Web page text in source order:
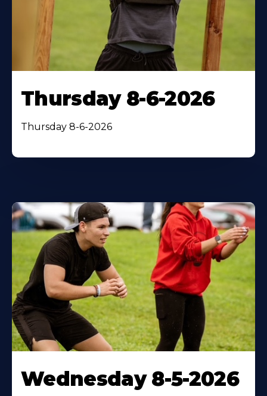
Thursday 8-6-2026
Thursday 8-6-2026
Wednesday 8-5-2026